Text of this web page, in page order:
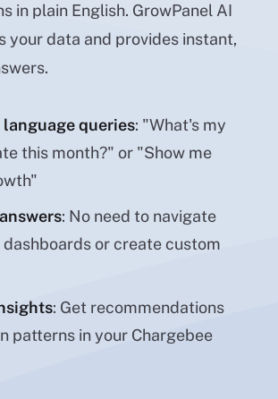
in plain English. GrowPanel AI
your data and provides instant,
queries: "What's my
this month?" or "Show me
: No need to navigate
or create custom
: Get recommendations
patterns in your Chargebee